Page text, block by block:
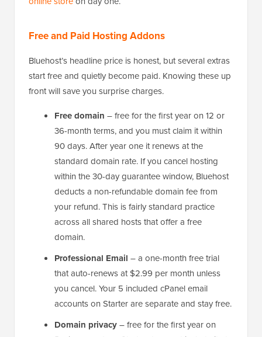
Free and Paid Hosting Addons
Bluehost’s headline price is honest, but several extras
start free and quietly become paid. Knowing these up
front will save you surprise charges.
Free domain – free for the first year on 12 or
36-month terms, and you must claim it within
90 days. After year one it renews at the
standard domain rate. If you cancel hosting
within the 30-day guarantee window, Bluehost
deducts a non-refundable domain fee from
your refund. This is fairly standard practice
across all shared hosts that offer a free
domain.
Professional Email – a one-month free trial
that auto-renews at $2.99 per month unless
you cancel. Your 5 included cPanel email
accounts on Starter are separate and stay free.
Domain privacy– free for the first year on